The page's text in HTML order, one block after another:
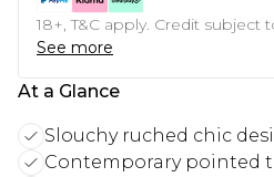
18+, T&C apply. Credit subject
See more
At a Glance
Slouchy ruched chic
Contemporary pointed